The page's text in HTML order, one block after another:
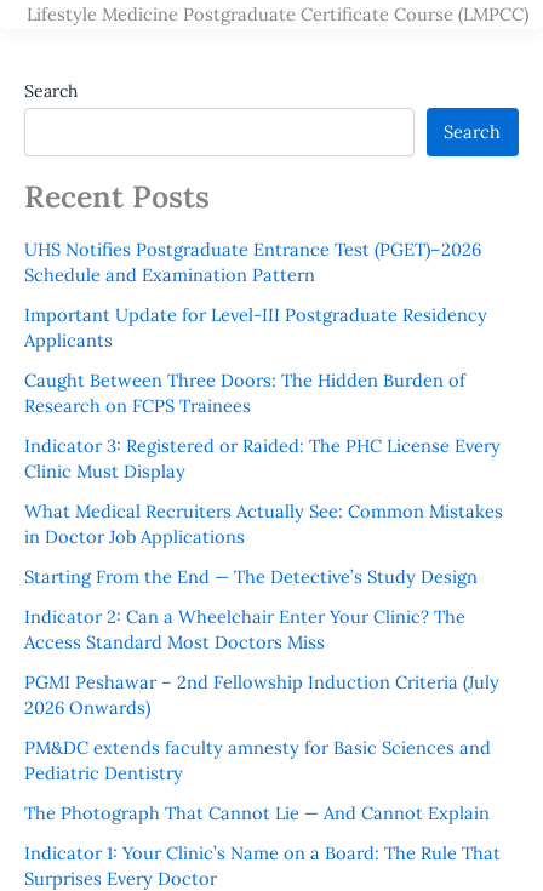
Lifestyle Medicine Postgraduate Certificate Course (LMPCC)
Search
Search
Recent Posts
UHS Notifies Postgraduate Entrance Test (PGET)–2026
Schedule and Examination Pattern
Important Update for Level-III Postgraduate Residency
Applicants
Caught Between Three Doors: The Hidden Burden of
Research on FCPS Trainees
Indicator 3: Registered or Raided: The PHC License Every
Clinic Must Display
What Medical Recruiters Actually See: Common Mistakes
in Doctor Job Applications
Starting From the End — The Detective’s Study Design
Indicator 2: Can a Wheelchair Enter Your Clinic? The
Access Standard Most Doctors Miss
PGMI Peshawar – 2nd Fellowship Induction Criteria (July
2026 Onwards)
PM&DC extends faculty amnesty for Basic Sciences and
Pediatric Dentistry
The Photograph That Cannot Lie — And Cannot Explain
Indicator 1: Your Clinic’s Name on a Board: The Rule That
Surprises Every Doctor